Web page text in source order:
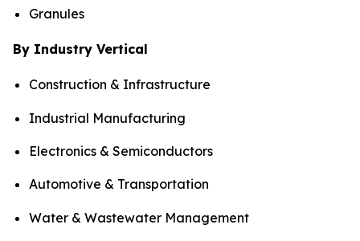
Granules
By Industry Vertical
Construction & Infrastructure
Industrial Manufacturing
Electronics & Semiconductors
Automotive & Transportation
Water & Wastewater Management